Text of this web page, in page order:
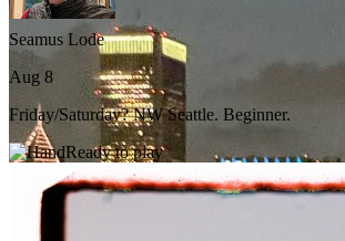
Seamus Lode
Aug 8
Friday/Saturday? NW Seattle. Beginner.
Ready to play